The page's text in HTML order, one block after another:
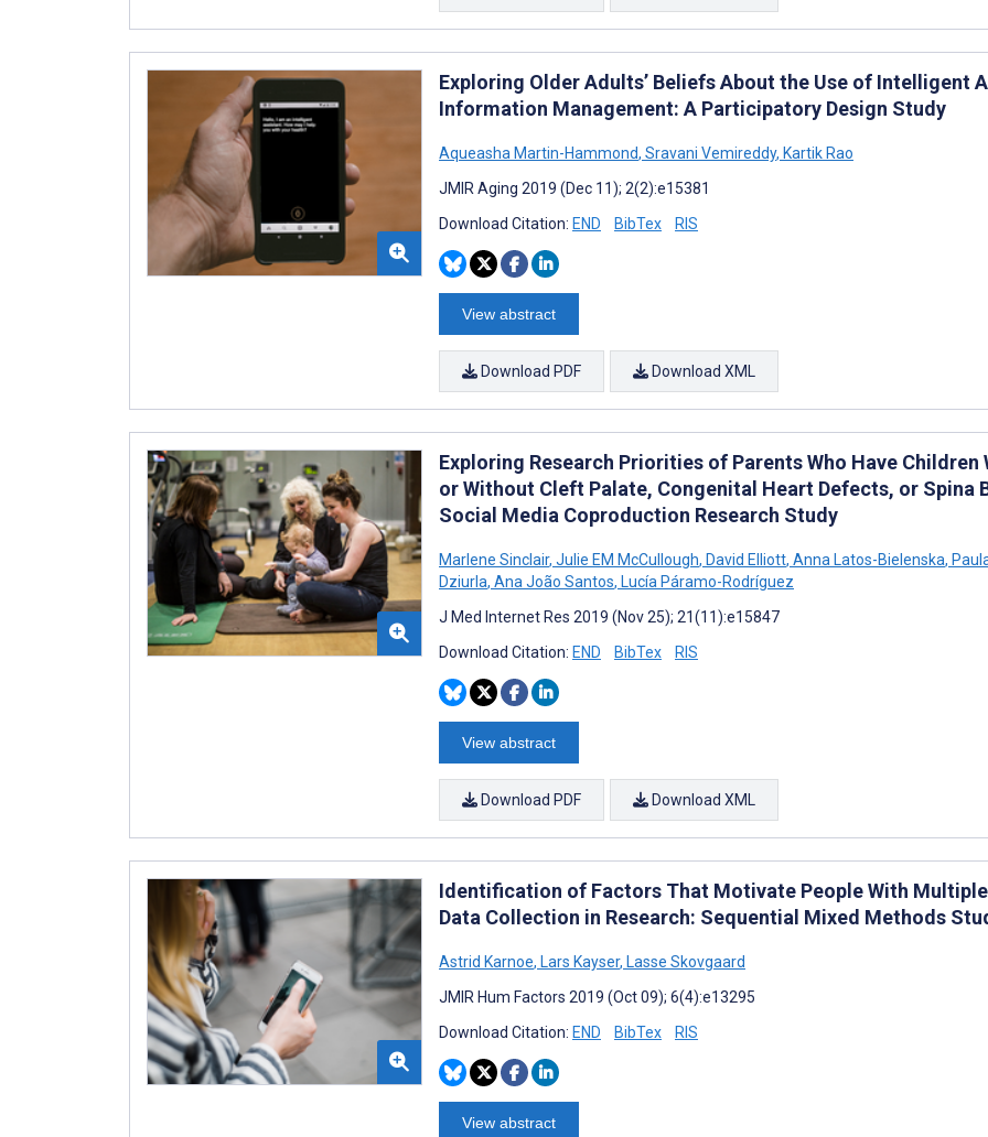
Exploring Older Adults’ Beliefs About the Use of Intelligent
Information Management: A Participatory Design Study
Aqueasha Martin-Hammond, Sravani Vemireddy, Kartik Rao
JMIR Aging 2019 (Dec 11); 2(2):e15381
Download Citation: END BibTex RIS
View abstract
Download PDF Download XML
Exploring Research Priorities of Parents Who Have
or Without Cleft Palate, Congenital Heart Defects, or Spina
Social Media Coproduction Research Study
Marlene Sinclair, Julie EM McCullough, David Elliott, Anna Latos-Bielenska,
Dziurla, Ana João Santos, Lucía Páramo-Rodríguez
J Med Internet Res 2019 (Nov 25); 21(11):e15847
Download Citation: END BibTex RIS
View abstract
Download PDF Download XML
Identification of Factors That Motivate People With
Data Collection in Research: Sequential Mixed Methods
Astrid Karnoe, Lars Kayser, Lasse Skovgaard
JMIR Hum Factors 2019 (Oct 09); 6(4):e13295
Download Citation: END BibTex RIS
View abstract